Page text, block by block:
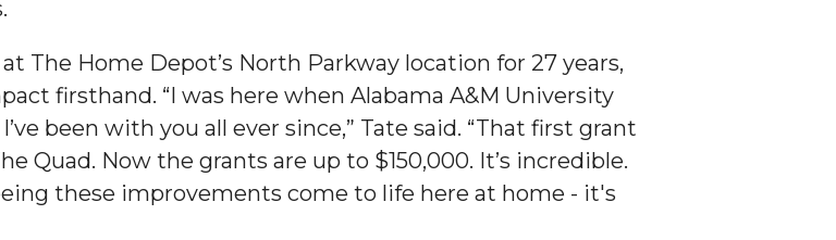
The Home Depot’s North Parkway location for 27 years,
firsthand. “I was here when Alabama A&M University
been with you all ever since,” Tate said. “That first grant
Quad. Now the grants are up to $150,000. It’s incredible.
these improvements come to life here at home - it's